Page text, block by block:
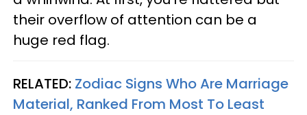
their overflow of attention can be a
huge red flag.
RELATED: Zodiac Signs Who Are Marriage
Material, Ranked From Most To Least